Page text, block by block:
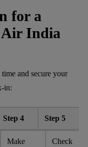
for a
Air India
and secure your
in:
Step 4 Step 5
Make
Check